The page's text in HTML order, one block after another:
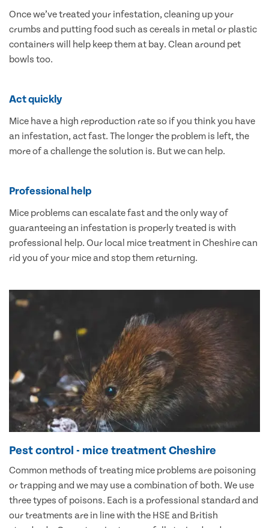
Once we’ve treated your infestation, cleaning up your
crumbs and putting food such as cereals in metal or plastic
containers will help keep them at bay. Clean around pet
bowls too.
Act quickly
Mice have a high reproduction rate so if you think you have
an infestation, act fast. The longer the problem is left, the
more of a challenge the solution is. But we can help.
Professional help
Mice problems can escalate fast and the only way of
guaranteeing an infestation is properly treated is with
professional help. Our local mice treatment in Cheshire can
rid you of your mice and stop them returning.
Pest control - mice treatment Cheshire
Common methods of treating mice problems are poisoning
or trapping and we may use a combination of both. We use
three types of poisons. Each is a professional standard and
our treatments are in line with the HSE and British